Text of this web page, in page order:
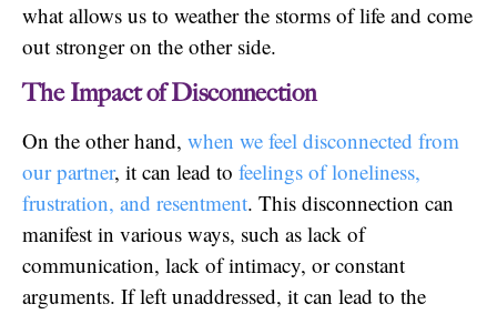
what allows us to weather the storms of life and come
out stronger on the other side.
The Impact of Disconnection
On the other hand, when we feel disconnected from
our partner, it can lead to feelings of loneliness,
frustration, and resentment. This disconnection can
manifest in various ways, such as lack of
communication, lack of intimacy, or constant
arguments. If left unaddressed, it can lead to the